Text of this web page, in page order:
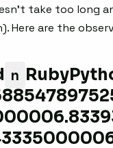
take too long
Here are the
n